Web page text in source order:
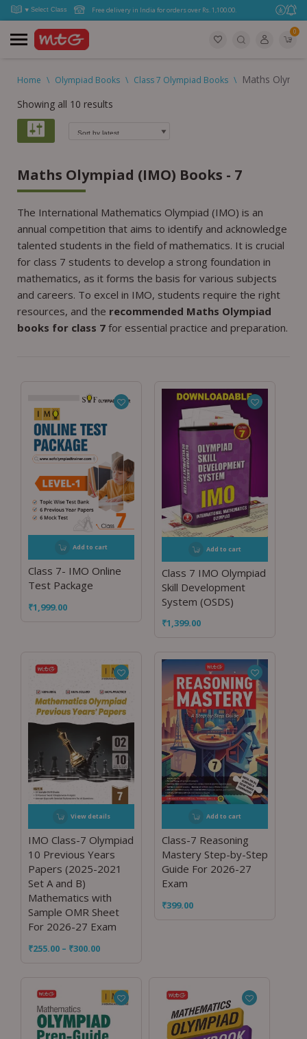
Free delivery in India for orders over Rs. 1,100.00.
0
Home \ Olympiad Books \ Class 7 Olympiad Books \ Maths
Showing all 10 results
Maths Olympiad (IMO) Books - 7
The International Mathematics Olympiad (IMO) is an
annual competition that aims to identify and acknowledge
talented students in the field of mathematics. It is crucial
for class 7 students to develop a strong foundation in
mathematics, as it forms the basis for various subjects
and careers. To excel in IMO, students require the right
resources, and the recommended Maths Olympiad
books for class 7 for essential practice and preparation.
Add to cart
Class 7- IMO Online
Test Package
₹1,999.00
Add to cart
Class 7 IMO Olympiad
Skill Development
System (OSDS)
₹1,399.00
View details
IMO Class-7 Olympiad
10 Previous Years
Papers (2025-2021
Set A and B)
Mathematics with
Sample OMR Sheet
For 2026-27 Exam
₹255.00 – ₹300.00
Add to cart
Class-7 Reasoning
Mastery Step-by-Step
Guide For 2026-27
Exam
₹399.00